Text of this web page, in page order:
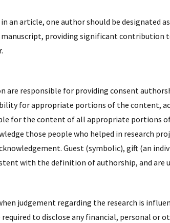
an article, one author should be designated
providing significant contribution
are responsible for providing consent
for appropriate portions of the content,
for the content of all appropriate portions
those people who helped in research
Guest (symbolic), gift (an
with the definition of authorship, and are
judgement regarding the research is
to disclose any financial, personal or